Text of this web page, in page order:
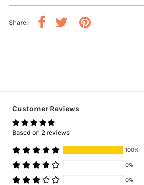
Share:
Customer Reviews
Based on 2 reviews
100%
0%
0%